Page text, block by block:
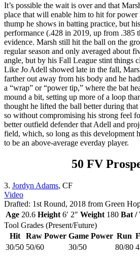
It’s possible the wait is over and that
place that will enable him to hit for
thump he shows in batting practice, but
performance (.428 in 2019, up from .385
evidence. Marsh still hit the ball on the
regular season and only averaged about
angle, but by his Fall League stint things
Like Jo Adell showed late in the fall,
farther out away from his body and he
a “wrap” or “power tip,” where the bat
mound a bit, setting up more of a loop
thought he lifted the ball better during
so without compromising his strong feel
better outfield defender that Adell and
field, which, so long as this development
to be an above-average everday player.
50 FV
3. Jordyn Adams, CF
Video
Drafted: 1st Round, 2018 from Green
Age 20.6 Height 6′ 2″ Weight 180 Bat /
Tool Grades (Present/Future)
Hit
Raw Power Game Power Run
30/50 50/60 30/50 80/80